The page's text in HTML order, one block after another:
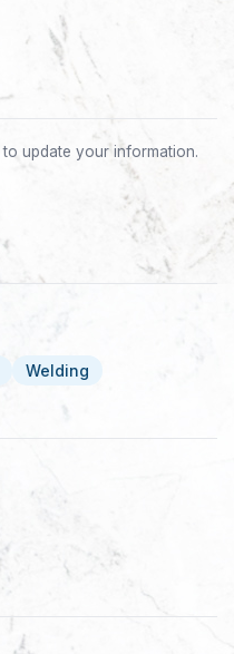
to update your information.
Welding